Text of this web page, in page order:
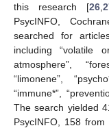
this research [26 ,
PsycINFO,
searched for
including “volatile
atmosphere”,
“limonene”,
“immune*”,
The search yielded
PsycINFO, 158